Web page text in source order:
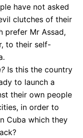
have not asked
clutches of their
prefer Mr Assad,
to their self-
Is this the country
to launch a
their own people
in order to
Cuba which they